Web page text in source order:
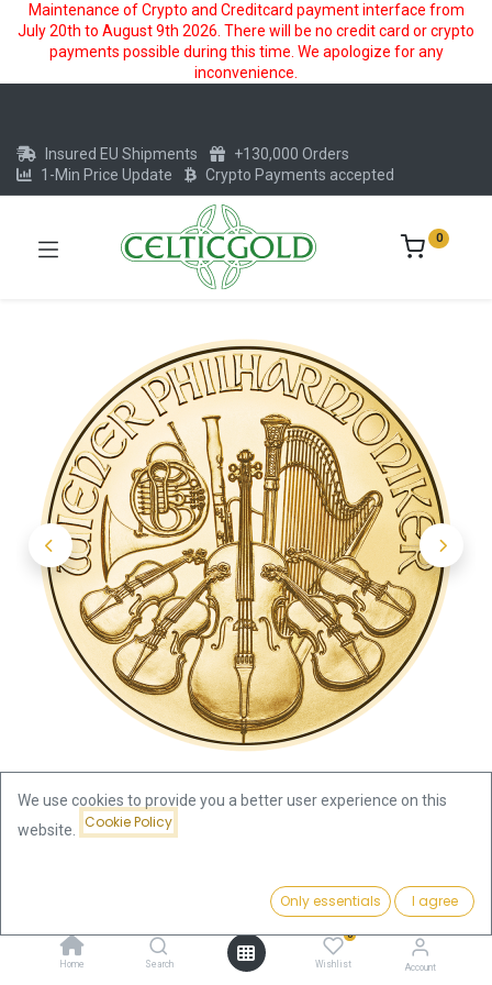
Maintenance of Crypto and Creditcard payment interface from
July 20th to August 9th 2026. There will be no credit card or crypto
payments possible during this time. We apologize for any
inconvenience.
Add to Cart
Home Search
0
Wishlist Account
Insured EU Shipments
+130,000 Orders
1-Min Price Update
Crypto Payments accepted
0
Vienna Philharmonic 1/2oz Gold Coin 2025
Vienna Philharmonic 1/2oz Gold
We use cookies to provide you a better user experience on this
website.
Cookie Policy
Only essentials I agree